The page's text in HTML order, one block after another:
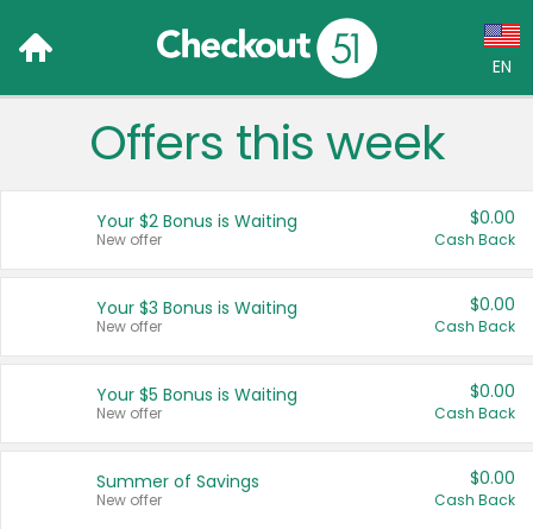
EN
Language:
Français (CA)
United States
Offers this week
Your $2 Bonus is Waiting
New offer
$0.00
Cash Back
Your $3 Bonus is Waiting
New offer
$0.00
Cash Back
Your $5 Bonus is Waiting
New offer
$0.00
Cash Back
Summer of Savings
New offer
$0.00
Cash Back